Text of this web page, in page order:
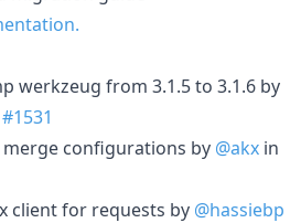
werkzeug from 3.1.5 to 3.1.6 by
#1531
configurations by @akx in
client for requests by @hassiebp